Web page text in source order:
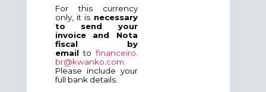
For this currency
only, it is necessary
to send your
invoice and Nota
fiscal by
email to financeiro.
br@kwanko.com
Please include your
full bank details.